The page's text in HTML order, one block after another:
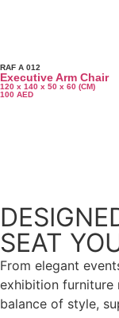
RAF A 012
Executive Arm Chair
120 x 140 x 50 x 60 (CM)
100 AED
SEAT
From elegant
exhibition
balance of style,